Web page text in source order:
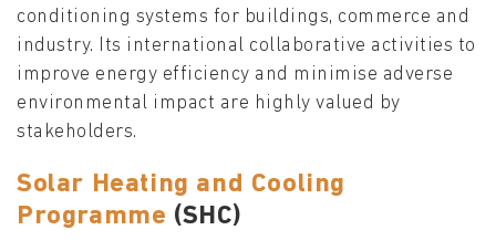
conditioning systems for buildings, commerce and
industry. Its international collaborative activities to
improve energy efficiency and minimise adverse
environmental impact are highly valued by
stakeholders.
Solar Heating and Cooling
Programme (SHC)